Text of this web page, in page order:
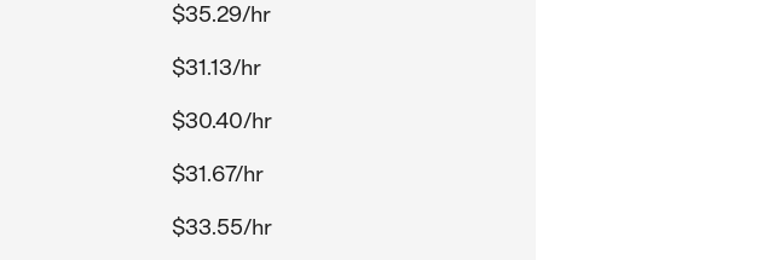
$35.29/hr
$31.13/hr
$30.40/hr
$31.67/hr
$33.55/hr